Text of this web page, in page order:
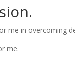
me in overcoming
me.